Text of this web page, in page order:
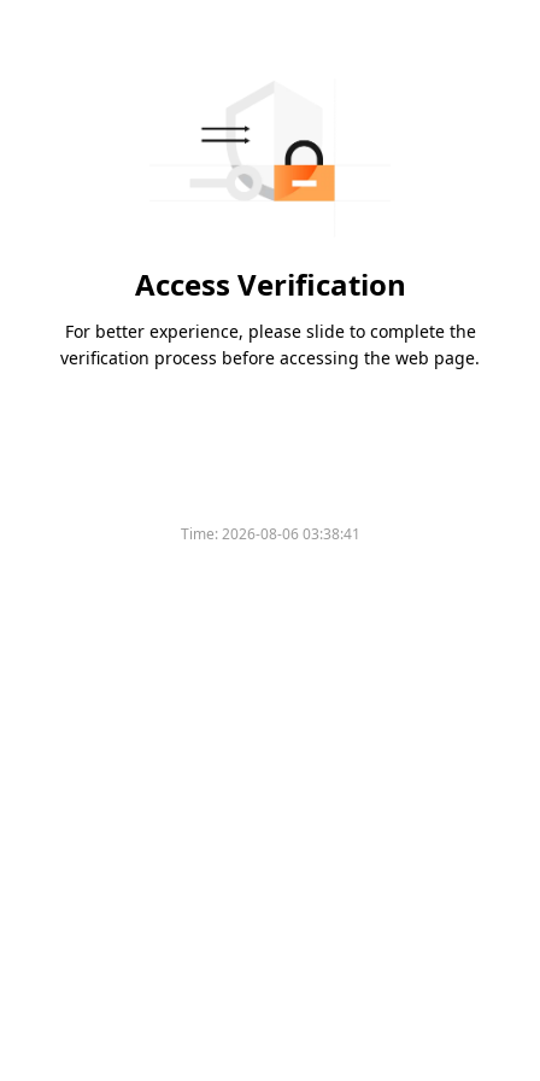
Access Verification
For better experience, please slide to complete the
verification process before accessing the web page.
Time:2026-08-06 03:38:41